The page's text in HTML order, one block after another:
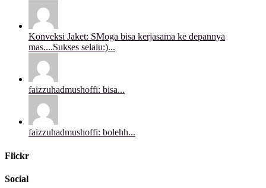
Konveksi Jaket: SMoga bisa kerjasama ke depannya
mas....Sukses selalu:)...
faizzuhadmushoffi: bisa...
faizzuhadmushoffi: bolehh...
Flickr
Social